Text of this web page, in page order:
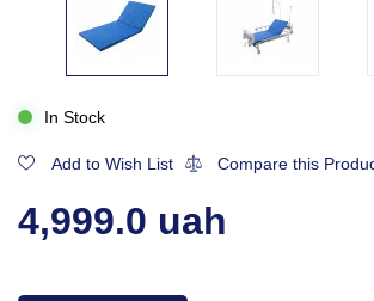
In Stock
Add to Wish List Compare this
4,999.0 uah